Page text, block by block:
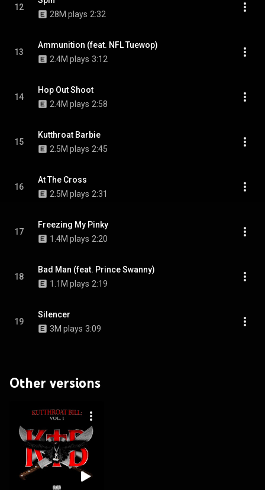
12
28M plays 2:32
13
Ammunition (feat. NFL Tuewop)
2.4M plays 3:12
14
Hop Out Shoot
2.4M plays 2:58
15
Kutthroat Barbie
2.5M plays 2:45
16
At The Cross
2.5M plays 2:31
17
Freezing My Pinky
1.4M plays 2:20
18
Bad Man (feat. Prince Swanny)
1.1M plays 2:19
19
Silencer
3M plays 3:09
Other versions